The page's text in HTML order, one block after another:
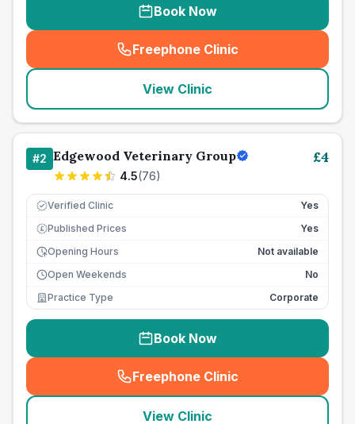
Book Now
Freephone Clinic
(seo_lab_card_freephone
View Clinic
#2 Edgewood Veterinary Group
4.5(76)
£4
Verified Clinic Yes
£ Published Prices
Yes
Opening Hours
Not available
Open Weekends
No
Practice Type
Corporate
Book Now
Freephone Clinic
(seo_lab_card_freephone
View Clinic